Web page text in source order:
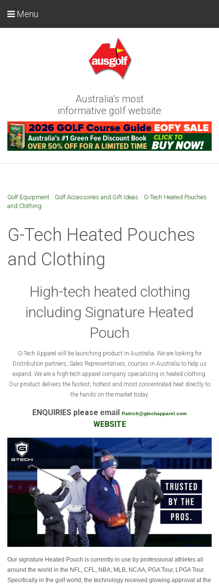
Australia's most
informative golf website
Menu
Golf Equipment / Golf Accessories and Gift Ideas / G-Tech Heated Pouches
and Clothing
G-Tech Heated Pouches
and Clothing
High-tech heated clothing
including Signature Heated
Pouch
G-Tech Apparel will be launching product in Australia. We are looking for
Distribution partners, Sales Representatives, courses in Australia to help us
expand. We are a high-tech apparel company specializing in heated clothing.
Our product delivers the fastest, hottest and most concentrated heat directly to
the hands on the market today.
ENQUIRIES please email Patrick@gtechapparel.com
WEBSITE
Our signature Heated Pouch is currently in use by professional athletes all
around the world in the NFL, CFL, NBA, MLB, NCAA, PGA Tour, LPGA Tour.
Specifically in the golf world, the technology received glowing approval at the